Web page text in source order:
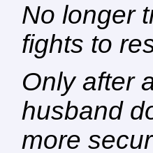
No longer
fights to
Only after
husband
more